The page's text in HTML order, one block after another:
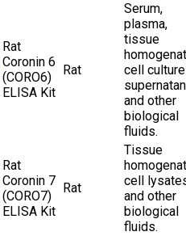
Rat
Coronin 6
(CORO6)
ELISA Kit
Rat
Serum,
plasma,
tissue
cell culture
and other
biological
fluids.
Rat
Coronin 7
(CORO7)
ELISA Kit
Rat
Tissue
cell
and other
biological
fluids.